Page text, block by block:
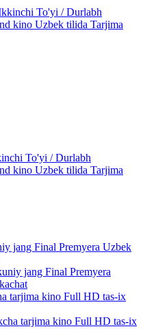
To'yi / Durlabh
kino Uzbek tilida Tarjima
jang Final Premyera Uzbek
tarjima kino Full HD tas-ix